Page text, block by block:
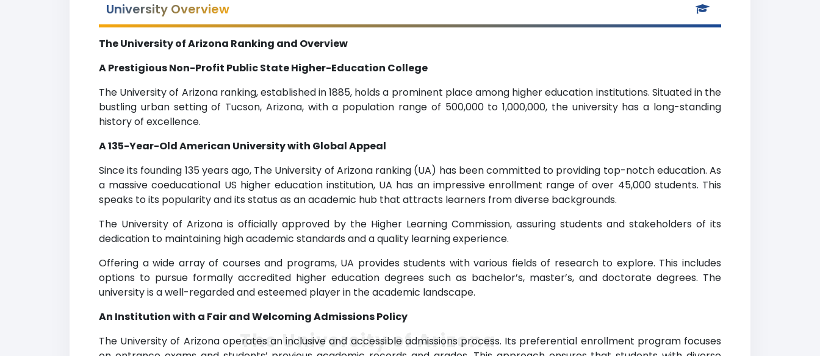
University Overview
The University of Arizona Ranking and Overview
A Prestigious Non-Profit Public State Higher-Education College
The University of Arizona ranking, established in 1885, holds a prominent place among higher education institutions. Situated in the
bustling urban setting of Tucson, Arizona, with a population range of 500,000 to 1,000,000, the university has a long-standing
history of excellence.
A 135-Year-Old American University with Global Appeal
Since its founding 135 years ago, The University of Arizona ranking (UA) has been committed to providing top-notch education. As
a massive coeducational US higher education institution, UA has an impressive enrollment range of over 45,000 students. This
speaks to its popularity and its status as an academic hub that attracts learners from diverse backgrounds.
The University of Arizona is officially approved by the Higher Learning Commission, assuring students and stakeholders of its
dedication to maintaining high academic standards and a quality learning experience.
Offering a wide array of courses and programs, UA provides students with various fields of research to explore. This includes
options to pursue formally accredited higher education degrees such as bachelor’s, master’s, and doctorate degrees. The
university is a well-regarded and esteemed player in the academic landscape.
An Institution with a Fair and Welcoming Admissions Policy
The University of Arizona operates an inclusive and accessible admissions process. Its preferential enrollment program focuses
The University of Arizona